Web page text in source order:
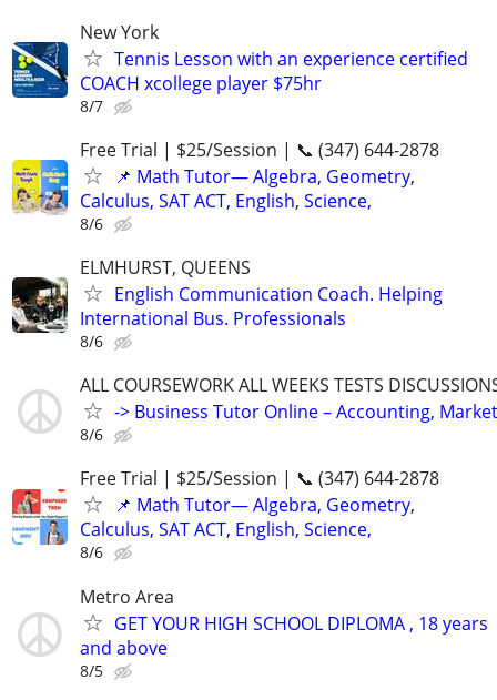
New York
Tennis Lesson with an experience certified
COACH xcollege player $75hr
8/7
Free Trial | $25/Session | 📞 (347) 644-2878
📌 Math Tutor— Algebra, Geometry,
Calculus, SAT ACT, English, Science,
8/6
ELMHURST, QUEENS
English Communication Coach. Helping
International Bus. Professionals
8/6
ALL COURSEWORK ALL WEEKS TESTS
-> Business Tutor Online – Accounting,
8/6
Free Trial | $25/Session | 📞 (347) 644-2878
📌 Math Tutor— Algebra, Geometry,
Calculus, SAT ACT, English, Science,
8/6
Metro Area
GET YOUR HIGH SCHOOL DIPLOMA , 18 years
and above
8/5